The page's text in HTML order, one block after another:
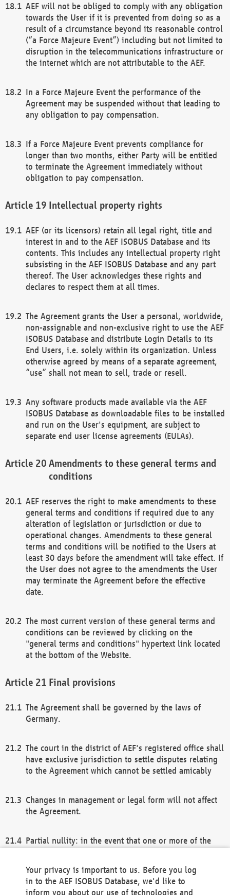
AEF will not be obliged to comply with any obligation
towards the User if it is prevented from doing so as a
result of a circumstance beyond its reasonable control
(“a Force Majeure Event”) including but not limited to
disruption in the telecommunications infrastructure or
the internet which are not attributable to the AEF.
In a Force Majeure Event the performance of the
Agreement may be suspended without that leading to
any obligation to pay compensation.
If a Force Majeure Event prevents compliance for
longer than two months, either Party will be entitled
to terminate the Agreement immediately without
obligation to pay compensation.
Intellectual property rights
AEF (or its licensors) retain all legal right, title and
interest in and to the AEF ISOBUS Database and its
contents. This includes any intellectual property right
subsisting in the AEF ISOBUS Database and any part
thereof. The User acknowledges these rights and
declares to respect them at all times.
The Agreement grants the User a personal, worldwide,
non-assignable and non-exclusive right to use the AEF
ISOBUS Database and distribute Login Details to its
End Users, i.e. solely within its organization. Unless
otherwise agreed by means of a separate agreement,
“use” shall not mean to sell, trade or resell.
Any software products made available via the AEF
ISOBUS Database as downloadable files to be installed
and run on the User's equipment, are subject to
separate end user license agreements (EULAs).
Amendments to these general terms and
conditions
AEF reserves the right to make amendments to these
general terms and conditions if required due to any
alteration of legislation or jurisdiction or due to
operational changes. Amendments to these general
terms and conditions will be notified to the Users at
least 30 days before the amendment will take effect. If
the User does not agree to the amendments the User
may terminate the Agreement before the effective
date.
The most current version of these general terms and
conditions can be reviewed by clicking on the
"general terms and conditions" hypertext link located
at the bottom of the Website.
Final provisions
The Agreement shall be governed by the laws of
Germany.
The court in the district of AEF's registered office shall
have exclusive jurisdiction to settle disputes relating
to the Agreement which cannot be settled amicably
Changes in management or legal form will not affect
the Agreement.
Partial nullity: in the event that one or more of the
remaining provisions of this Agreement and/or the
general terms and conditions shall remain in full
Your privacy is important to us. Before you log
in to the AEF ISOBUS Database, we'd like to
inform you about our use of technologies and